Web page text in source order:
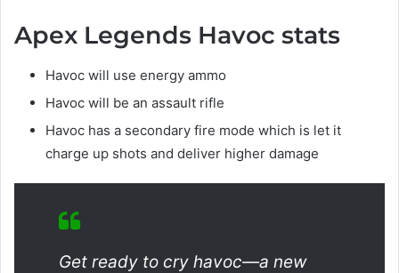
Apex Legends Havoc stats
Havoc will use energy ammo
Havoc will be an assault rifle
Havoc has a secondary fire mode which is let it
charge up shots and deliver higher damage
Get ready to cry havoc—a new